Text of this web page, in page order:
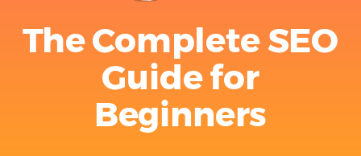
The Complete SEO
Guide for
Beginners